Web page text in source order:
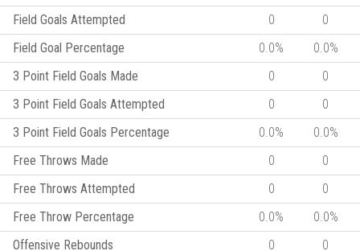
Field Goals Attempted
0
0
Field Goal Percentage
0.0%
0.0%
3 Point Field Goals Made
0
0
3 Point Field Goals Attempted
0
0
3 Point Field Goals Percentage
0.0%
0.0%
Free Throws Made
0
0
Free Throws Attempted
0
0
Free Throw Percentage
0.0%
0.0%
Offensive Rebounds
0
0